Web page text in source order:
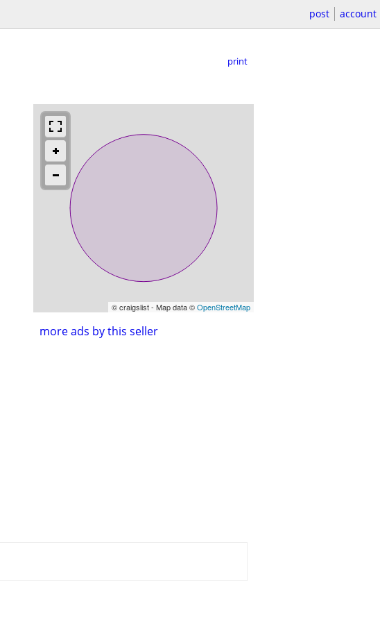
post account
print
© craigslist - Map data ©OpenStreetMap
more ads by this seller